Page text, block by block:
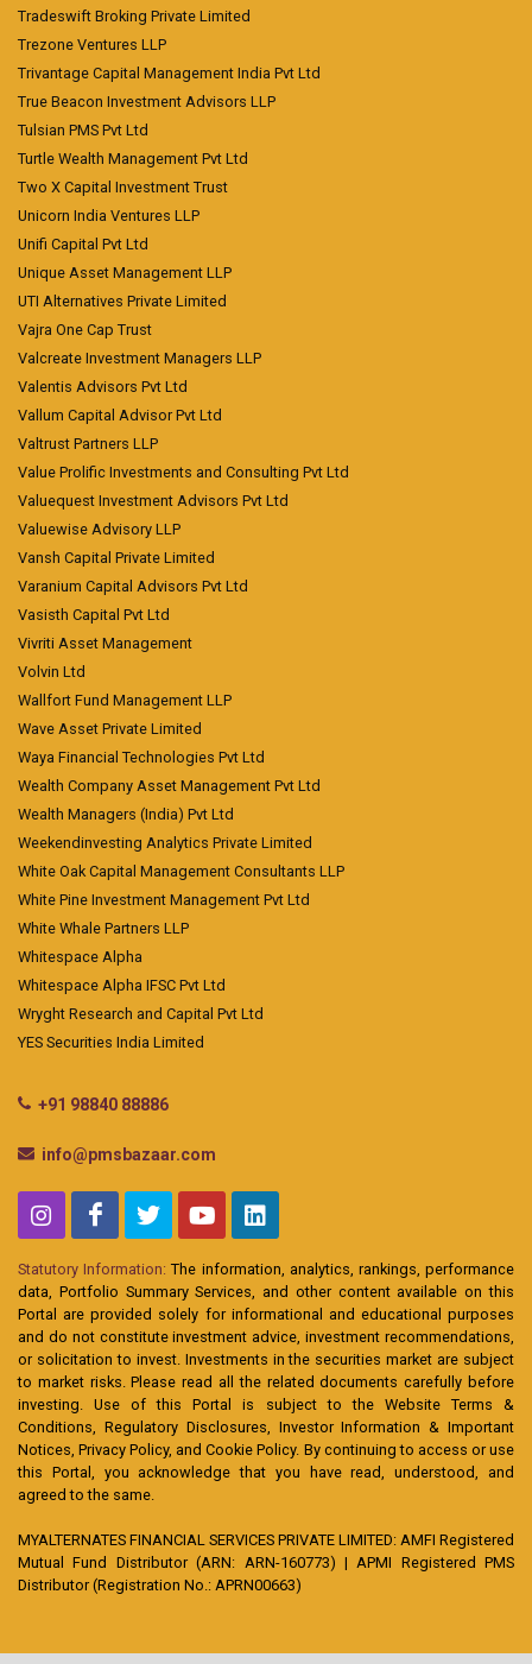
Tradeswift Broking Private Limited
Trezone Ventures LLP
Trivantage Capital Management India Pvt Ltd
True Beacon Investment Advisors LLP
Tulsian PMS Pvt Ltd
Turtle Wealth Management Pvt Ltd
Two X Capital Investment Trust
Unicorn India Ventures LLP
Unifi Capital Pvt Ltd
Unique Asset Management LLP
UTI Alternatives Private Limited
Vajra One Cap Trust
Valcreate Investment Managers LLP
Valentis Advisors Pvt Ltd
Vallum Capital Advisor Pvt Ltd
Valtrust Partners LLP
Value Prolific Investments and Consulting Pvt Ltd
Valuequest Investment Advisors Pvt Ltd
Valuewise Advisory LLP
Vansh Capital Private Limited
Varanium Capital Advisors Pvt Ltd
Vasisth Capital Pvt Ltd
Vivriti Asset Management
Volvin Ltd
Wallfort Fund Management LLP
Wave Asset Private Limited
Waya Financial Technologies Pvt Ltd
Wealth Company Asset Management Pvt Ltd
Wealth Managers (India) Pvt Ltd
Weekendinvesting Analytics Private Limited
White Oak Capital Management Consultants LLP
White Pine Investment Management Pvt Ltd
White Whale Partners LLP
Whitespace Alpha
Whitespace Alpha IFSC Pvt Ltd
Wryght Research and Capital Pvt Ltd
YES Securities India Limited
+91 98840 88886
info@pmsbazaar.com
Statutory Information: The information, analytics, rankings, performance
data, Portfolio Summary Services, and other content available on this
Portal are provided solely for informational and educational purposes
and do not constitute investment advice, investment recommendations,
or solicitation to invest. Investments in the securities market are subject
to market risks. Please read all the related documents carefully before
investing. Use of this Portal is subject to the Website Terms &
Conditions, Regulatory Disclosures, Investor Information & Important
Notices, Privacy Policy, and Cookie Policy. By continuing to access or use
this Portal, you acknowledge that you have read, understood, and
agreed to the same.
MYALTERNATES FINANCIAL SERVICES PRIVATE LIMITED: AMFI Registered
Mutual Fund Distributor (ARN: ARN-160773) | APMI Registered PMS
Distributor (Registration No.: APRN00663)